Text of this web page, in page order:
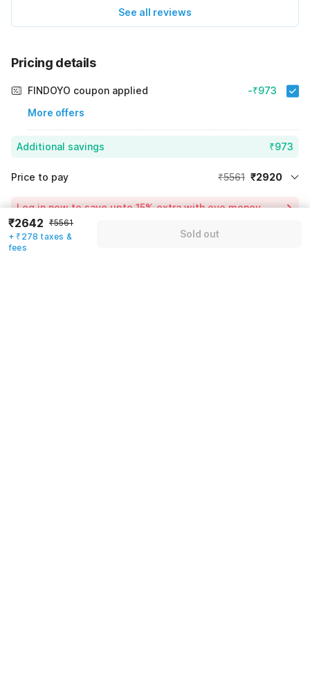
See all reviews
Pricing details
FINDOYO coupon applied
More offers
-₹973
Additional savings ₹973
Price to pay ₹5561 ₹2920
Room price for 1 Night X 1 Guest
₹5561
Instant discount
24% Coupon Discount
Log in now to save upto 15% extra with oyo money
Guest details
₹2642 ₹5561
+ ₹278 taxes &
fees
Sold out